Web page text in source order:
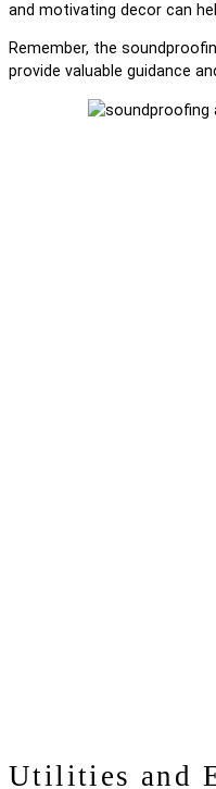
and motivating decor can
Remember, the
provide valuable guidance
Utilities and